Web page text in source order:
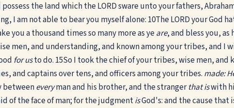
the land which the LORD sware unto your fathers,
I am not able to bear you myself alone: 10The LORD your God
you a thousand times so many more as yeare, and bless you,
men, and understanding, and known among your tribes, and I
for usto do. 15So I took the chief of your tribes, wise men, and
and captains over tens, and officers among your tribes. made:
betweeneveryman and his brother, and the strangerthat iswith
of the face of man; for the judgmentisGod's: and the cause that